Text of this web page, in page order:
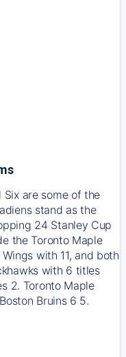
are some of the
stand as the
24 Stanley Cup
the Toronto Maple
with 11, and both
with 6 titles
2. Toronto Maple
Bruins 6 5.